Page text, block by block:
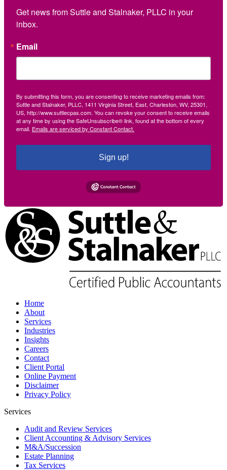
Get news from Suttle and Stalnaker, PLLC in your
inbox.
Email
By submitting this form, you are consenting to receive marketing emails from:
Suttle and Stalnaker, PLLC, 1411 Virginia Street, East, Charleston, WV, 25301,
US, http://www.suttlecpas.com. You can revoke your consent to receive emails
at any time by using the SafeUnsubscribe® link, found at the bottom of every
email. Emails are serviced by Constant Contact.
Sign up!
Home
About
Services
Industries
Insights
Careers
Contact
Client Portal
Online Payment
Disclaimer
Privacy Policy
Services
Audit and Review Services
Client Accounting & Advisory Services
M&A/Succession
Estate Planning
Tax Services